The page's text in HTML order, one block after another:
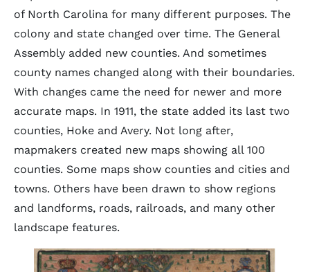
of North Carolina for many different purposes. The
colony and state changed over time. The General
Assembly added new counties. And sometimes
county names changed along with their boundaries.
With changes came the need for newer and more
accurate maps. In 1911, the state added its last two
counties, Hoke and Avery. Not long after,
mapmakers created new maps showing all 100
counties. Some maps show counties and cities and
towns. Others have been drawn to show regions
and landforms, roads, railroads, and many other
landscape features.